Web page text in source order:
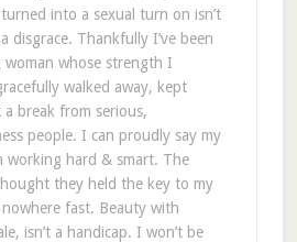
into a sexual turn on isn’t
disgrace. Thankfully I’ve been
woman whose strength I
walked away, kept
break from serious,
people. I can proudly say my
working hard & smart. The
they held the key to my
nowhere fast. Beauty with
isn’t a handicap. I won’t be